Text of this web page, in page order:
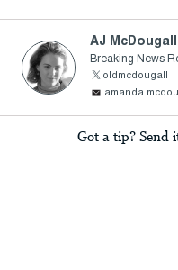
AJ McDougall
Breaking News
oldmcdougall
Got a tip? Send